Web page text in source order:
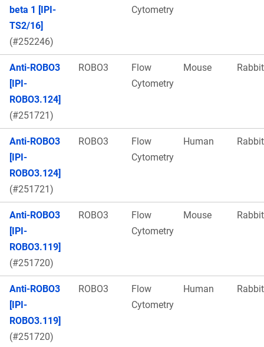
beta 1 [IPI-
TS2/16]
(#252246)
Cytometry
Anti-ROBO3
[IPI-
ROBO3.124]
(#251721)
ROBO3
Flow
Cytometry
Mouse Rabbit
Anti-ROBO3
[IPI-
ROBO3.124]
(#251721)
ROBO3
Flow
Cytometry
Human Rabbit
Anti-ROBO3
[IPI-
ROBO3.119]
(#251720)
ROBO3
Flow
Cytometry
Mouse Rabbit
Anti-ROBO3
[IPI-
ROBO3.119]
(#251720)
ROBO3
Flow
Cytometry
Human Rabbit